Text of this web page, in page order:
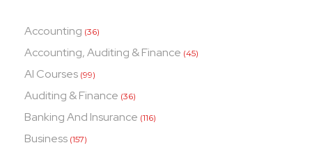
Accounting (36)
Accounting, Auditing & Finance (45)
AI Courses (99)
Auditing & Finance (36)
Banking And Insurance (116)
Business (157)